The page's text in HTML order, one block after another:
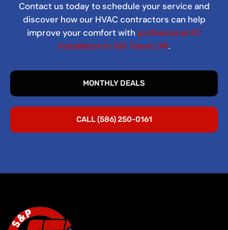
Contact us today to schedule your service and
discover how our HVAC contractors can help
improve your comfort with professional AC
installation in Fair Haven, MI.
MONTHLY DEALS
CALL (586) 250-0161